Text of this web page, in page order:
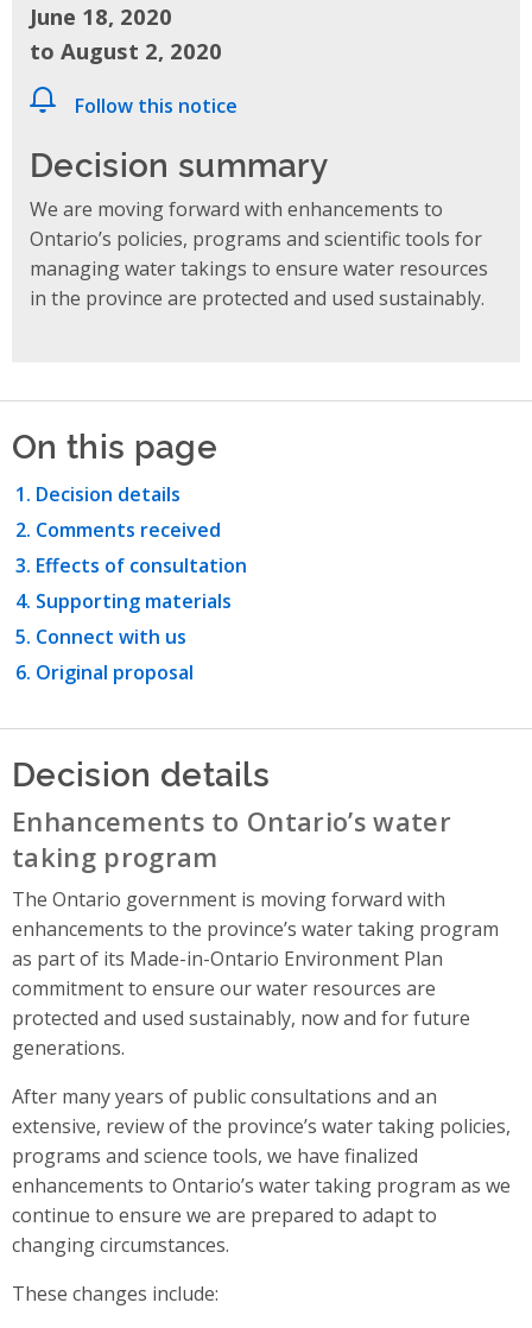
June 18, 2020
to August 2, 2020
Follow this notice
Decision summary
We are moving forward with enhancements to
Ontario’s policies, programs and scientific tools for
managing water takings to ensure water resources
in the province are protected and used sustainably.
On this page
Decision details
Comments received
Effects of consultation
Supporting materials
Connect with us
Original proposal
Decision details
Enhancements to Ontario’s water
taking program
The Ontario government is moving forward with
enhancements to the province’s water taking program
as part of its Made-in-Ontario Environment Plan
commitment to ensure our water resources are
protected and used sustainably, now and for future
generations.
After many years of public consultations and an
extensive, review of the province’s water taking policies,
programs and science tools, we have finalized
enhancements to Ontario’s water taking program as we
continue to ensure we are prepared to adapt to
changing circumstances.
These changes include: